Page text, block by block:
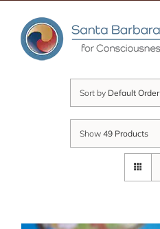
content
Sort by Default Order
Show 49 Products